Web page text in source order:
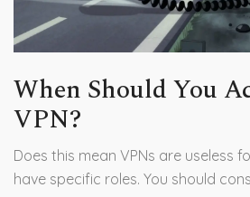
When Should You
VPN?
Does this mean VPNs are useless
have specific roles. You should